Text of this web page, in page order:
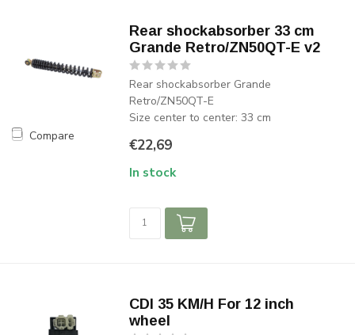
Compare
Rear shockabsorber 33 cm
Grande Retro/ZN50QT-E v2
Rear shockabsorber Grande
Retro/ZN50QT-E
Size center to center: 33 cm
€22,69
In stock
CDI 35 KM/H For 12 inch
wheel